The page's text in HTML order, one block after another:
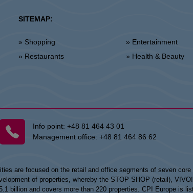
SITEMAP:
» Shopping
» Restaurants
» Entertainment
» Health & Beauty
Info point: +48 81 464 43 01
Management office: +48 81 464 86 62
are focused on the retail and office segments of seven
of properties, whereby the STOP SHOP (retail),
billion and covers more than 220 properties. CPI Europe is